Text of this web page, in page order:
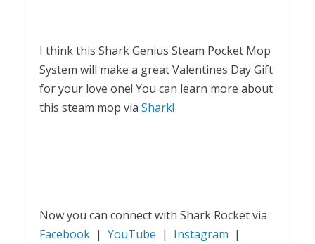
I think this Shark Genius Steam Pocket Mop
System will make a great Valentines Day Gift
for your love one! You can learn more about
this steam mop via Shark!
Now you can connect with Shark Rocket via
Facebook | YouTube | Instagram |